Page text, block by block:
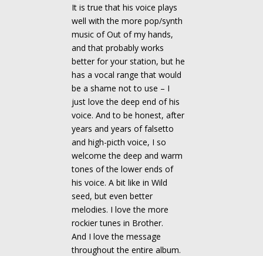
It is true that his voice plays
well with the more pop/synth
music of Out of my hands,
and that probably works
better for your station, but he
has a vocal range that would
be a shame not to use – I
just love the deep end of his
voice. And to be honest, after
years and years of falsetto
and high-picth voice, I so
welcome the deep and warm
tones of the lower ends of
his voice. A bit like in Wild
seed, but even better
melodies. I love the more
rockier tunes in Brother.
And I love the message
throughout the entire album.